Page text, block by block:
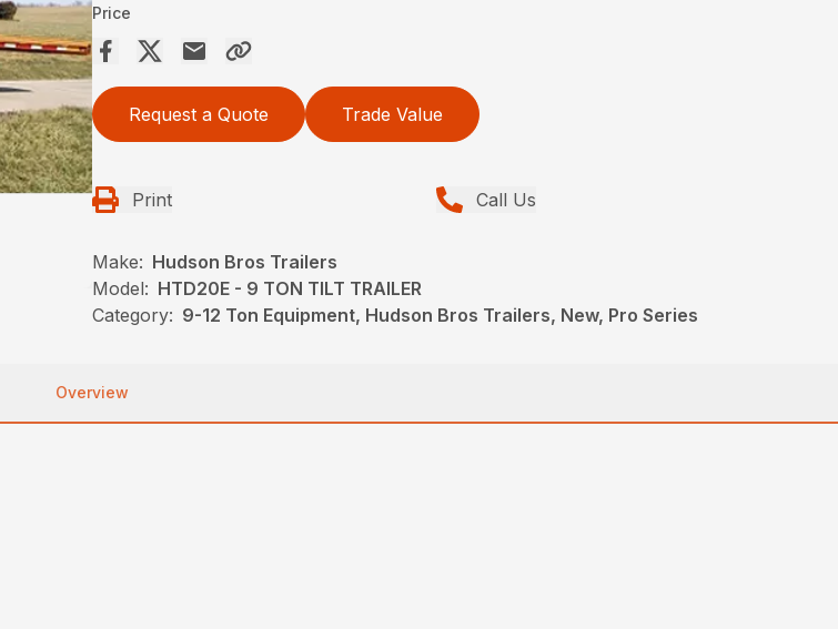
Price
Request a Quote Trade Value
Print Call Us
Make: Hudson Bros Trailers
Model: HTD20E - 9 TON TILT TRAILER
Category: 9-12 Ton Equipment, Hudson Bros Trailers, New, Pro Series
Overview